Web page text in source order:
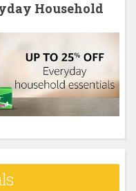
Household